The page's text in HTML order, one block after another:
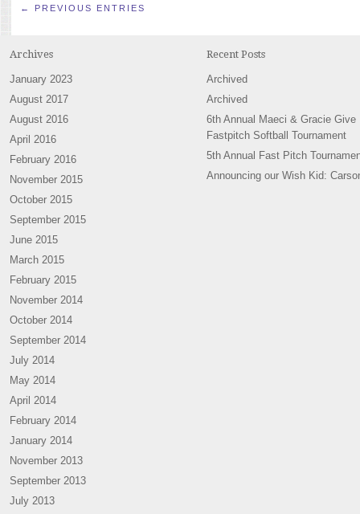
← PREVIOUS ENTRIES
Archives
January 2023
August 2017
August 2016
April 2016
February 2016
November 2015
October 2015
September 2015
June 2015
March 2015
February 2015
November 2014
October 2014
September 2014
July 2014
May 2014
April 2014
February 2014
January 2014
November 2013
September 2013
July 2013
Recent Posts
Archived
Archived
6th Annual Maeci & Gracie Give
Fastpitch Softball Tournament
5th Annual Fast Pitch
Announcing our Wish Kid: